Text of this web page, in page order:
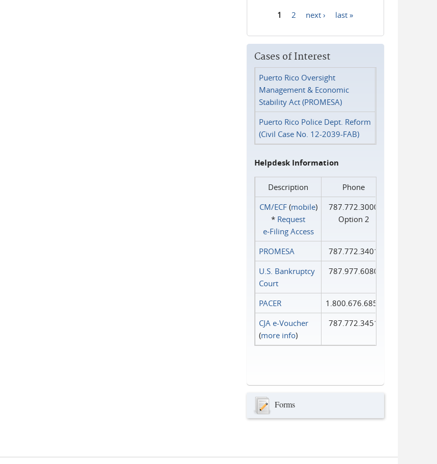
1 2 next › last »
Cases of Interest
Puerto Rico Oversight
Management & Economic
Stability Act (PROMESA)
Puerto Rico Police Dept. Reform
(Civil Case No. 12-2039-FAB)
Helpdesk Information
Description
Phone
CM/ECF(mobile)
* Request
e‑Filing Access
787.772.3000
Option 2
PROMESA
787.772.3401
U.S. Bankruptcy
Court
787.977.6080
PACER
1.800.676.6856
CJA e-Voucher
(more info)
787.772.3451
Forms